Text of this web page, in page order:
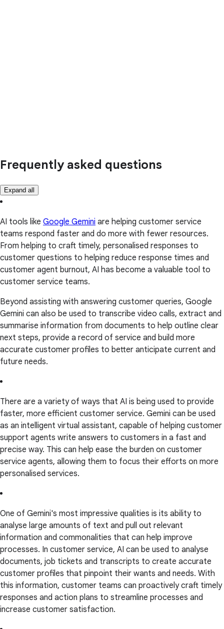
Frequently asked questions
Expand all
AI tools like Google Gemini are helping customer service
teams respond faster and do more with fewer resources.
From helping to craft timely, personalised responses to
customer questions to helping reduce response times and
customer agent burnout, AI has become a valuable tool to
customer service teams.
Beyond assisting with answering customer queries, Google
Gemini can also be used to transcribe video calls, extract and
summarise information from documents to help outline clear
next steps, provide a record of service and build more
accurate customer profiles to better anticipate current and
future needs.
There are a variety of ways that AI is being used to provide
faster, more efficient customer service. Gemini can be used
as an intelligent virtual assistant, capable of helping customer
support agents write answers to customers in a fast and
precise way. This can help ease the burden on customer
service agents, allowing them to focus their efforts on more
personalised services.
One of Gemini's most impressive qualities is its ability to
analyse large amounts of text and pull out relevant
information and commonalities that can help improve
processes. In customer service, AI can be used to analyse
documents, job tickets and transcripts to create accurate
customer profiles that pinpoint their wants and needs. With
this information, customer teams can proactively craft timely
responses and action plans to streamline processes and
increase customer satisfaction.